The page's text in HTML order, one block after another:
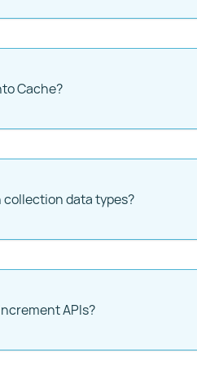
Cache?
collection data types?
APIs?